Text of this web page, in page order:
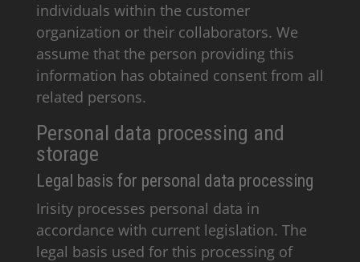
individuals within the customer
organization or their collaborators. We
assume that the person providing this
information has obtained consent from all
related persons.
Personal data processing and
storage
Legal basis for personal data processing
Irisity processes personal data in
accordance with current legislation. The
legal basis used for this processing of